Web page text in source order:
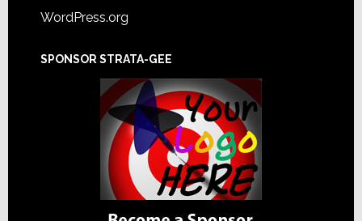
WordPress.org
SPONSOR STRATA-GEE